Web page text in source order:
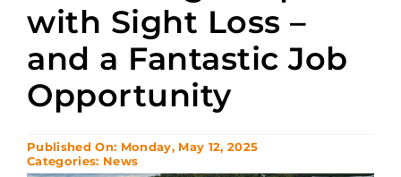
with Sight Loss –
and a Fantastic Job
Opportunity
Published On: Monday, May 12, 2025
Categories: News